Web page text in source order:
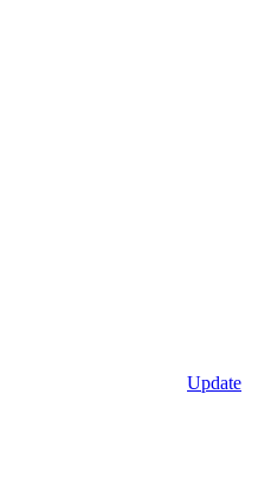
Update